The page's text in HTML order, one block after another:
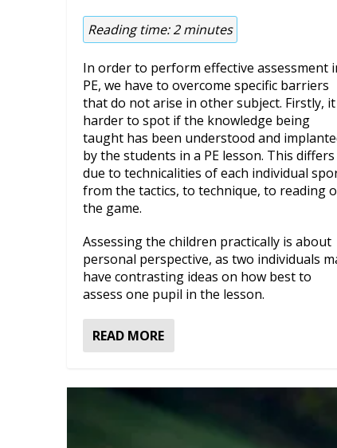
Reading time:2 minutes
In order to perform effective assessment
PE, we have to overcome specific barriers
that do not arise in other subject. Firstly, it
harder to spot if the knowledge being
taught has been understood and
by the students in a PE lesson. This differs
due to technicalities of each individual
from the tactics, to technique, to reading
the game.
Assessing the children practically is about
personal perspective, as two individuals
have contrasting ideas on how best to
assess one pupil in the lesson.
READ MORE